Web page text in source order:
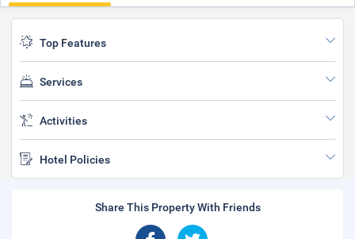
Top Features
Services
Activities
Hotel Policies
Share This Property With Friends